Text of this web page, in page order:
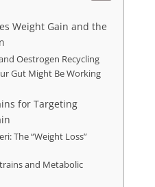
Weight Gain and the
Oestrogen Recycling
Gut Might Be Working
for Targeting
The “Weight Loss”
and Metabolic